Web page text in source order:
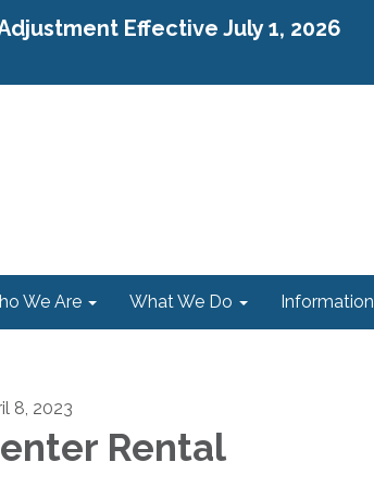
Effective July 1, 2026
We Are What We Do Information
8, 2023
Rental